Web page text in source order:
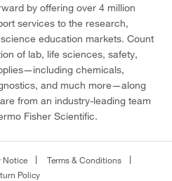
by offering over 4 million
services to the research,
education markets. Count
of lab, life sciences, safety,
chemicals,
and much more—along
from an industry-leading team
Fisher Scientific.
Notice
Terms & Conditions
Policy